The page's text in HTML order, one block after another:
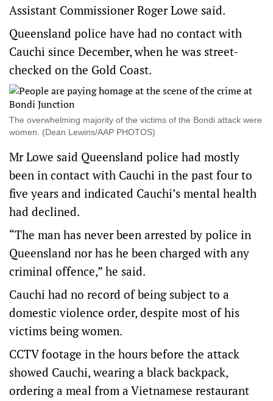
Assistant Commissioner Roger Lowe said.
Queensland police have had no contact with
Cauchi since December, when he was street-
checked on the Gold Coast.
The overwhelming majority of the victims of the Bondi attack were
women. (Dean Lewins/AAP PHOTOS)
Mr Lowe said Queensland police had mostly
been in contact with Cauchi in the past four to
five years and indicated Cauchi’s mental health
had declined.
“The man has never been arrested by police in
Queensland nor has he been charged with any
criminal offence,” he said.
Cauchi had no record of being subject to a
domestic violence order, despite most of his
victims being women.
CCTV footage in the hours before the attack
showed Cauchi, wearing a black backpack,
ordering a meal from a Vietnamese restaurant